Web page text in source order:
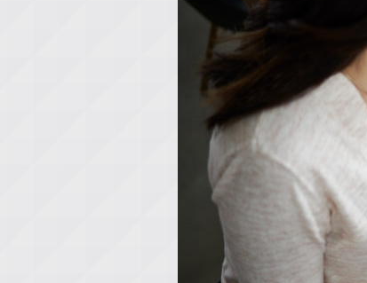
Lennox Thermostats